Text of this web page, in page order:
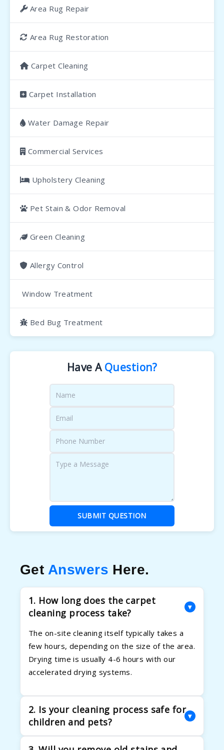
Area Rug Repair
Area Rug Restoration
Carpet Cleaning
Carpet Installation
Water Damage Repair
Commercial Services
Upholstery Cleaning
Pet Stain & Odor Removal
Green Cleaning
Allergy Control
Window Treatment
Bed Bug Treatment
Have A Question?
SUBMIT QUESTION
Get Answers Here.
1. How long does the carpet
cleaning process take?
▾
The on-site cleaning itself typically takes a
few hours, depending on the size of the area.
Drying time is usually 4-6 hours with our
accelerated drying systems.
2. Is your cleaning process safe for
children and pets?
▾